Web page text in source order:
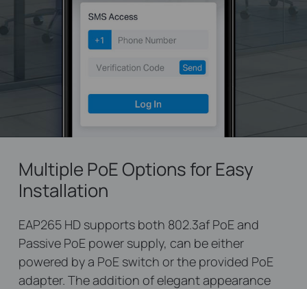
Multiple PoE Options for Easy
Installation
EAP265 HD supports both 802.3af PoE and
Passive PoE power supply, can be either
powered by a PoE switch or the provided PoE
adapter. The addition of elegant appearance